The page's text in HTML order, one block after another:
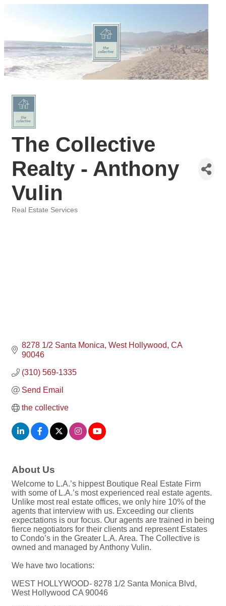
The Collective
Realty - Anthony
Vulin
Real Estate Services
8278 1/2 Santa Monica West Hollywood CA
90046
(310) 569-1335
Send Email
the collective
About Us
Welcome to L.A.’s hippest Boutique Real Estate Firm
with some of L.A.’s most experienced real estate agents.
Unlike most real estate offices, we only hire 10% of the
agents that interview with us. Exceeding our clients
expectations is our focus. Our agents are trained in being
fierce negotiators for their clients and represent Estates
to Condo’s in the Greater L.A. Area. The Collective is
owned and managed by Anthony Vulin.
We have two locations:
WEST HOLLYWOOD- 8278 1/2 Santa Monica Blvd,
West Hollywood CA 90046